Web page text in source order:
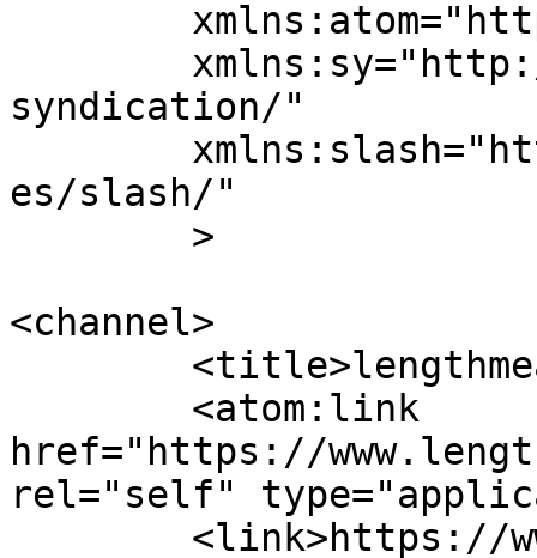
syndication/"
es/slash/"
<channel>
href="https://
rel="self"